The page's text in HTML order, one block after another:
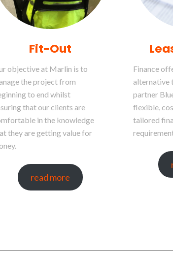
Fit-Out
objective at Marlin is to
the project from
to end whilst
that our clients are
in the knowledge
they are getting value for
read more
Finance
alternative
partner
flexible,
tailored